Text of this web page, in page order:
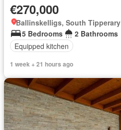
€270,000
Ballinskelligs, South Tipperary
5 Bedrooms
2 Bathrooms
Equipped kitchen
1 week + 21 hours ago